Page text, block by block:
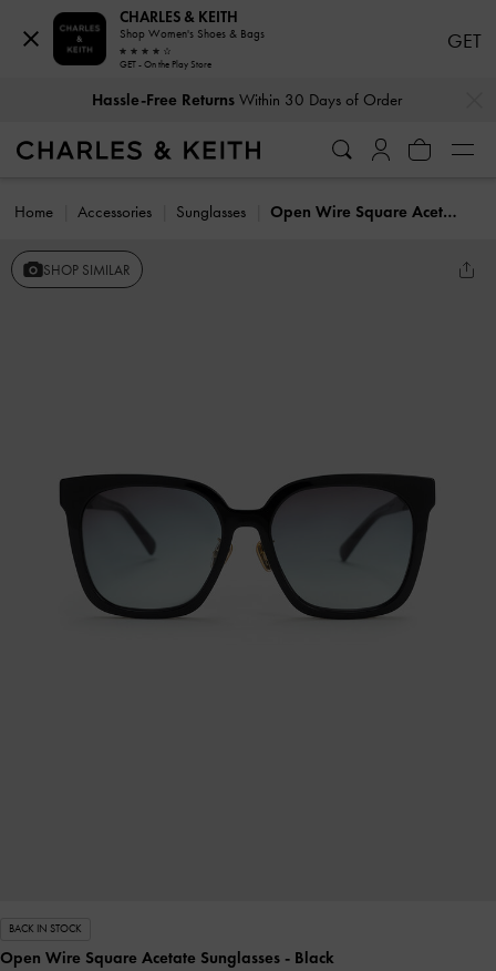
Hassle-Free ReturnsWithin 30 Days of Order
Home Accessories Sunglasses Open Wire Square Acetate Sunglasses
SHOP SIMILAR
BACK IN STOCK
Open Wire Square Acetate Sunglasses - Black
CHARLES & KEITH
Shop Women's Shoes & Bags
GET - On the Play Store
GET